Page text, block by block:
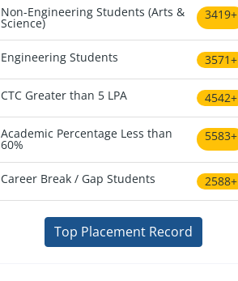
Non-Engineering Students (Arts &
Science)
3419+
Engineering Students 3571+
CTC Greater than 5 LPA 4542+
Academic Percentage Less than
60%
5583+
Career Break / Gap Students 2588+
Top Placement Record